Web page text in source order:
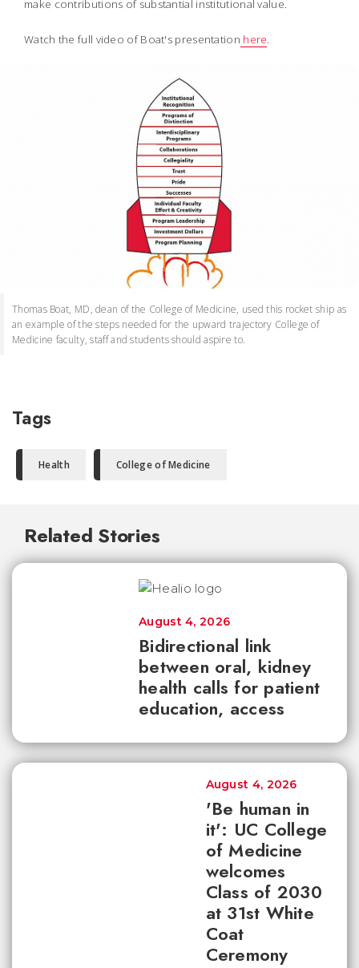
make contributions of substantial institutional value.
Watch the full video of Boat's presentation here.
Thomas Boat, MD, dean of the College of Medicine, used this rocket ship as
an example of the steps needed for the upward trajectory College of
Medicine faculty, staff and students should aspire to.
Tags
Health College of Medicine
Related Stories
Bidirectional link
between oral, kidney
health calls for patient
education, access
August 4, 2026
'Be human in
it': UC College
of Medicine
welcomes
Class of 2030
at 31st White
Coat
Ceremony
August 4, 2026